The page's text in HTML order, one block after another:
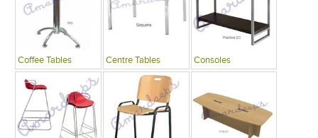
Coffee Tables Centre Tables Consoles